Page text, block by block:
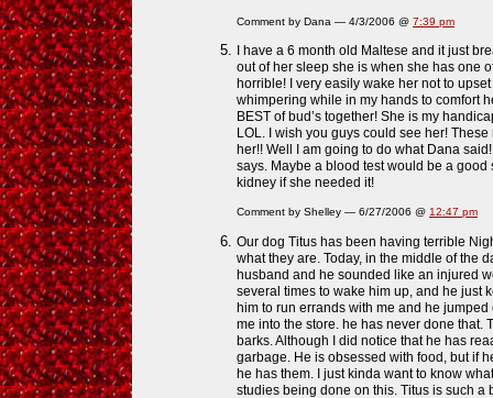
Comment by Dana — 4/3/2006 @ 7:39 pm
I have a 6 month old Maltese and it just
out of her sleep she is when she has one
horrible! I very easily wake her not to
whimpering while in my hands to comfort
BEST of bud’s together! She is my
LOL. I wish you guys could see her!
her!! Well I am going to do what Dana
says. Maybe a blood test would be a good
kidney if she needed it!
Comment by Shelley — 6/27/2006 @ 12:47 pm
Our dog Titus has been having terrible
what they are. Today, in the middle of the
husband and he sounded like an injured
several times to wake him up, and he just
him to run errands with me and he
me into the store. he has never done that.
barks. Although I did notice that he has
garbage. He is obsessed with food, but if
he has them. I just kinda want to know
studies being done on this. Titus is such a